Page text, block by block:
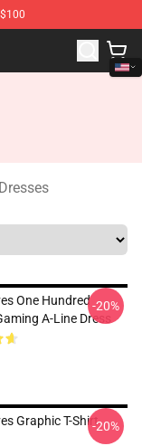
- Official 100
One Hundred
A-Line Dress
-20%
Graphic T-Shirt-20%